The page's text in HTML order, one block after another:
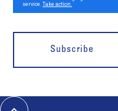
Subscribe